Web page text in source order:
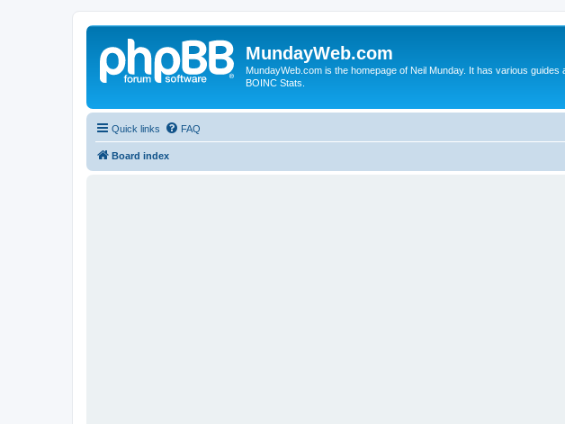
MundayWeb.com
MundayWeb.com is the homepage of Neil Munday. It has various guides
BOINC Stats.
Quick links FAQ
Board index